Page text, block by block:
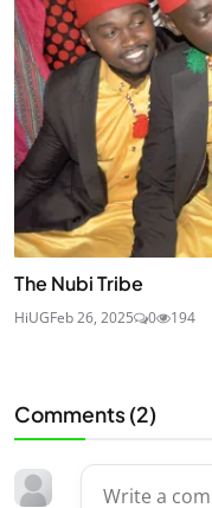
The Nubi Tribe
HiUGFeb 26, 2025 0 194
Comments (2)